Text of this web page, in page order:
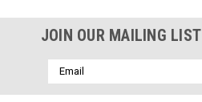
JOIN OUR MAILING LIST
Email
Address